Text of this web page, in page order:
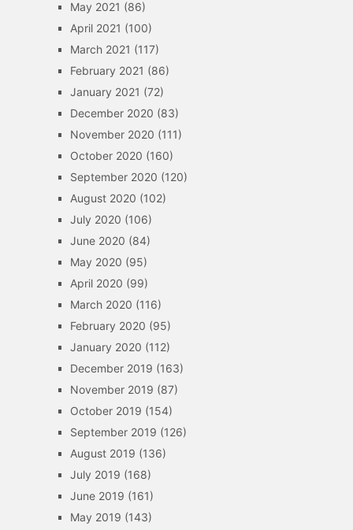
May 2021 (86)
April 2021 (100)
March 2021 (117)
February 2021 (86)
January 2021 (72)
December 2020 (83)
November 2020 (111)
October 2020 (160)
September 2020 (120)
August 2020 (102)
July 2020 (106)
June 2020 (84)
May 2020 (95)
April 2020 (99)
March 2020 (116)
February 2020 (95)
January 2020 (112)
December 2019 (163)
November 2019 (87)
October 2019 (154)
September 2019 (126)
August 2019 (136)
July 2019 (168)
June 2019 (161)
May 2019 (143)